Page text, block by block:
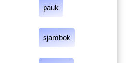
pauk
sjambok